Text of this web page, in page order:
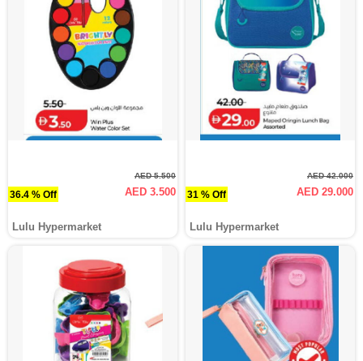
36.4 % Off
AED 5.500
AED 3.500
Lulu Hypermarket
31 % Off
AED 42.000
AED 29.000
Lulu Hypermarket